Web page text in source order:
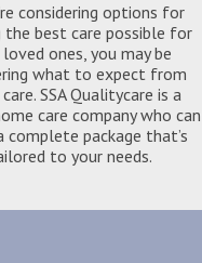
considering options for
best care possible for
ones, you may be
what to expect from
SSA Qualitycare is a
care company who can
package that’s
to your needs.